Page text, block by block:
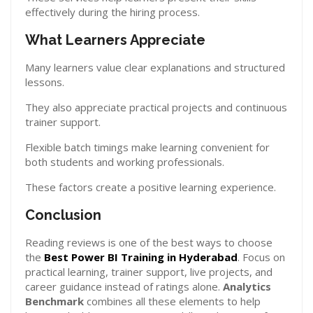
effectively during the hiring process.
What Learners Appreciate
Many learners value clear explanations and structured
lessons.
They also appreciate practical projects and continuous
trainer support.
Flexible batch timings make learning convenient for
both students and working professionals.
These factors create a positive learning experience.
Conclusion
Reading reviews is one of the best ways to choose
the Best Power BI Training in Hyderabad. Focus on
practical learning, trainer support, live projects, and
career guidance instead of ratings alone. Analytics
Benchmark combines all these elements to help